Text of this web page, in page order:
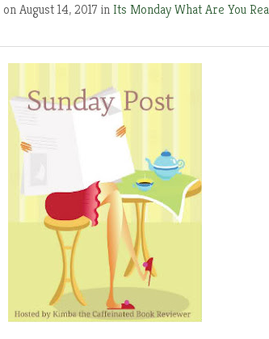
on August 14, 2017 inIts Monday What Are You